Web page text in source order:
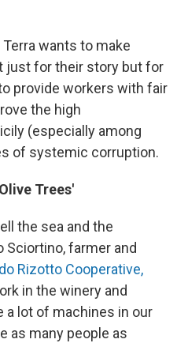
wants to make
just for their story but for
provide workers with fair
the high
(especially among
of systemic corruption.
Trees'
the sea and the
Sciortino, farmer and
Rizotto Cooperative,
in the winery and
a lot of machines in our
as many people as